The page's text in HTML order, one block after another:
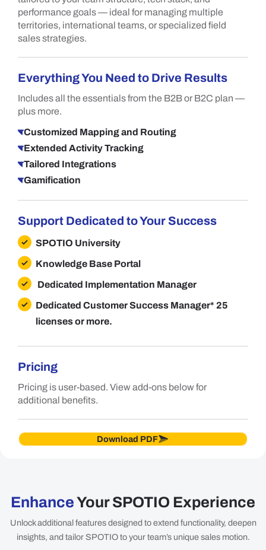
performance goals — ideal for managing multiple
territories, international teams, or specialized field
sales strategies.
Everything You Need to Drive Results
Includes all the essentials from the B2B or B2C plan —
plus more.
Customized Mapping and Routing
Extended Activity Tracking
Tailored Integrations
Gamification
Support Dedicated to Your Success
SPOTIO University
Knowledge Base Portal
Dedicated Implementation Manager
Dedicated Customer Success Manager* 25
licenses or more.
Pricing
Pricing is user-based. View add-ons below for
additional benefits.
Download PDF
EnhanceYour SPOTIO Experience
Unlock additional features designed to extend functionality, deepen
insights, and tailor SPOTIO to your team’s unique sales motion.